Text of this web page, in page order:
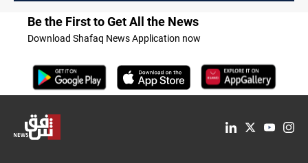
Be the First to Get All the News
Download Shafaq News Application now